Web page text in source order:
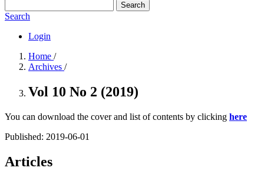
Search
Search
Login
Home /
Archives /
Vol 10 No 2 (2019)
You can download the cover and list of contents by clicking here
Published: 2019-06-01
Articles